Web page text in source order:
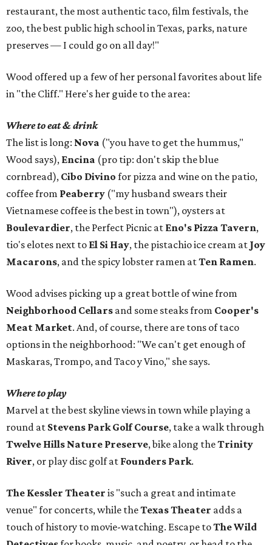
restaurant, the most authentic taco, film festivals, the
zoo, the best public high school in Texas, parks, nature
preserves — I could go on all day!"
Wood offered up a few of her personal favorites about life
in "the Cliff." Here's her guide to the area:
Where to eat & drink
The list is long: Nova ("you have to get the hummus,"
Wood says), Encina (pro tip: don't skip the blue
cornbread), Cibo Divino for pizza and wine on the patio,
coffee from Peaberry ("my husband swears their
Vietnamese coffee is the best in town"), oysters at
Boulevardier, the Perfect Picnic at Eno's Pizza Tavern,
tio's elotes next to El Si Hay, the pistachio ice cream at Joy
Macarons, and the spicy lobster ramen atTen Ramen.
Wood advises picking up a great bottle of wine from
Neighborhood Cellars and some steaks from Cooper's
Meat Market. And, of course, there are tons of taco
options in the neighborhood: "We can't get enough of
Maskaras, Trompo, and Taco y Vino," she says.
Where to play
Marvel at the best skyline views in town while playing a
round at Stevens Park Golf Course, take a walk through
Twelve Hills Nature Preserve, bike along theTrinity
River, or play disc golf at Founders Park.
The Kessler Theater is "such a great and intimate
venue" for concerts, while theTexas Theater adds a
touch of history to movie-watching. Escape toThe Wild